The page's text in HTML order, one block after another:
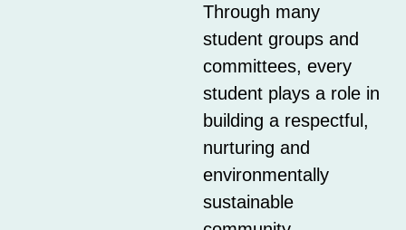
Through many
student groups and
committees, every
student plays a role in
building a respectful,
nurturing and
environmentally
sustainable